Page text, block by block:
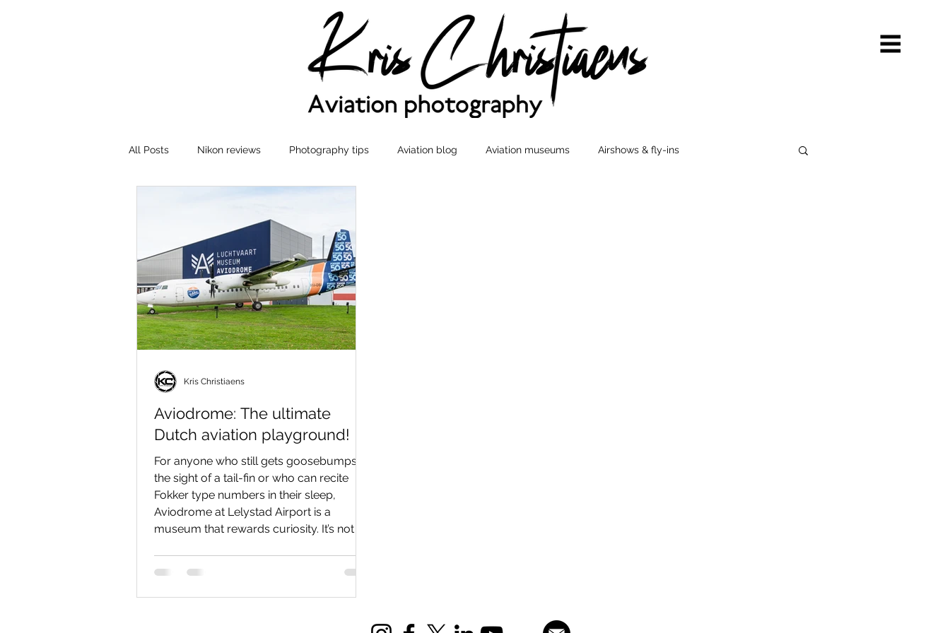
All Posts Nikon reviews Photography tips Aviation blog Aviation museums Airshows & fly-ins
Aviodrome: The ultimate
Dutch aviation playground!
For anyone who still gets goosebumps at
the sight of a tail-fin or who can recite
Fokker type numbers in their sleep,
Aviodrome at Lelystad Airport is a
museum that rewards curiosity. It’s not a
there’s a real KLM Boeing 747 outside you
can board), intimate classics in hangars, a
Kris Christiaens